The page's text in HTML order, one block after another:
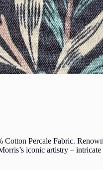
Percale Fabric.
iconic artistry –